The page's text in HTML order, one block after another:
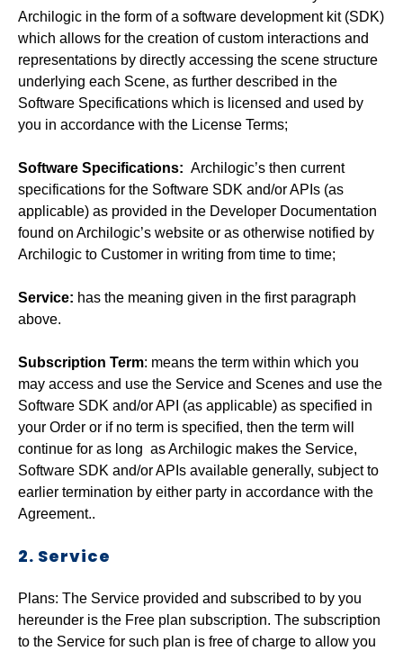
Archilogic in the form of a software development kit (SDK)
which allows for the creation of custom interactions and
representations by directly accessing the scene structure
underlying each Scene, as further described in the
Software Specifications which is licensed and used by
you in accordance with the License Terms;
Software Specifications: Archilogic’s then current
specifications for the Software SDK and/or APIs (as
applicable) as provided in the Developer Documentation
found on Archilogic’s website or as otherwise notified by
Archilogic to Customer in writing from time to time;
Service: has the meaning given in the first paragraph
above.
Subscription Term: means the term within which you
may access and use the Service and Scenes and use the
Software SDK and/or API (as applicable) as specified in
your Order or if no term is specified, then the term will
continue for as long as Archilogic makes the Service,
Software SDK and/or APIs available generally, subject to
earlier termination by either party in accordance with the
Agreement..
2. Service
Plans: The Service provided and subscribed to by you
hereunder is the Free plan subscription. The subscription
to the Service for such plan is free of charge to allow you